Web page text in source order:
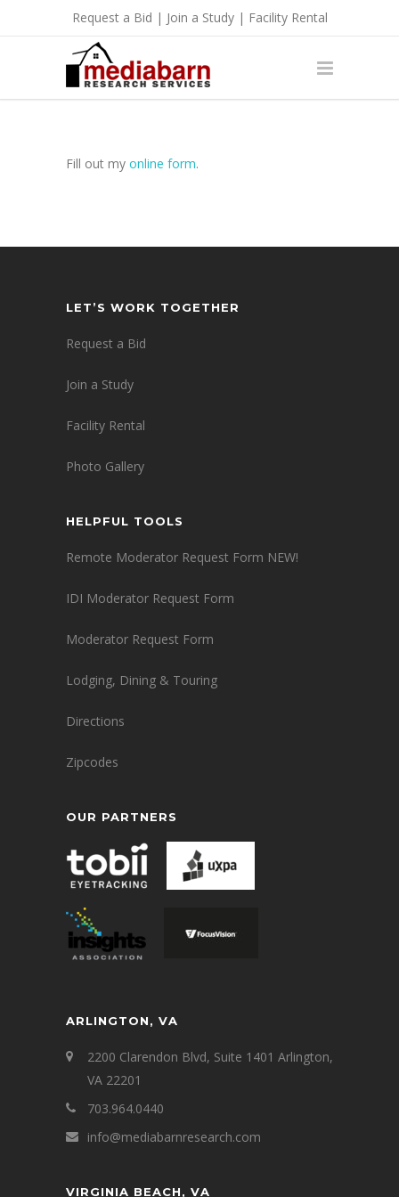
Request a Bid | Join a Study| Facility Rental
Fill out my online form.
LET’S WORK TOGETHER
Request a Bid
Join a Study
Facility Rental
Photo Gallery
HELPFUL TOOLS
Remote Moderator Request Form NEW!
IDI Moderator Request Form
Moderator Request Form
Lodging, Dining & Touring
Directions
Zipcodes
OUR PARTNERS
ARLINGTON, VA
2200 Clarendon Blvd, Suite 1401 Arlington,
VA 22201
703.964.0440
info@mediabarnresearch.com
VIRGINIA BEACH, VA